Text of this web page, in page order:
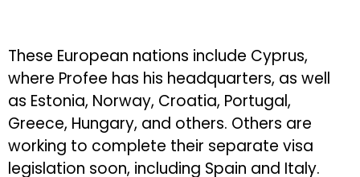
These European nations include Cyprus,
where Profee has his headquarters, as well
as Estonia, Norway, Croatia, Portugal,
Greece, Hungary, and others. Others are
working to complete their separate visa
legislation soon, including Spain and Italy.